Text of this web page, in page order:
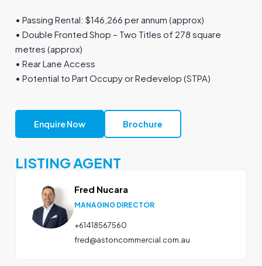
• Passing Rental: $146,266 per annum (approx)
• Double Fronted Shop – Two Titles of 278 square
metres (approx)
• Rear Lane Access
• Potential to Part Occupy or Redevelop (STPA)
Enquire Now Brochure
LISTING AGENT
Fred Nucara
MANAGING DIRECTOR
+61418567560
fred@astoncommercial.com.au